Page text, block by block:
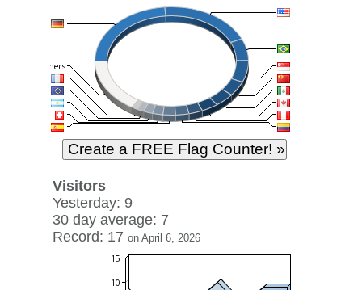
Visitors
Yesterday: 9
30 day average: 7
Record: 17 on April 6, 2026